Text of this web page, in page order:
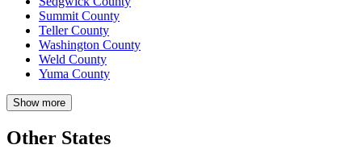
Summit County
Teller County
Washington County
Weld County
Yuma County
Show more
Other States